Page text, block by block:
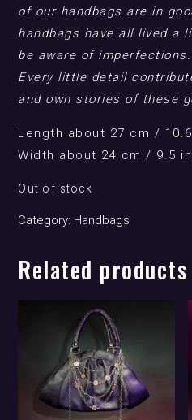
of our handbags are in
handbags have all lived a
be aware of imperfections.
Every little detail
and own stories of these
Length about 27 cm /
Width about 24 cm / 9.5
Out of stock
Category: Handbags
Related products